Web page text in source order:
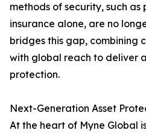
methods of security, such as
insurance alone, are no
bridges this gap, combining
with global reach to deliver
protection.
Next-Generation Asset
At the heart of Myne Global